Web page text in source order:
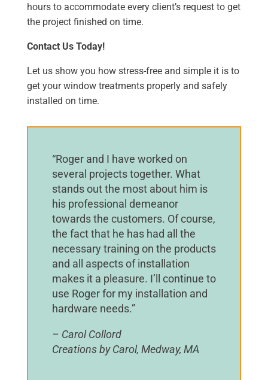
hours to accommodate every client’s request to get
the project finished on time.
Contact Us Today!
Let us show you how stress-free and simple it is to
get your window treatments properly and safely
installed on time.
“Roger and I have worked on
several projects together. What
stands out the most about him is
his professional demeanor
towards the customers. Of course,
the fact that he has had all the
necessary training on the products
and all aspects of installation
makes it a pleasure. I’ll continue to
use Roger for my installation and
hardware needs.”
– Carol Collord
Creations by Carol, Medway, MA